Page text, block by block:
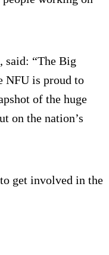
said: “The Big
NFU is proud to
of the huge
on the nation’s
get involved in the